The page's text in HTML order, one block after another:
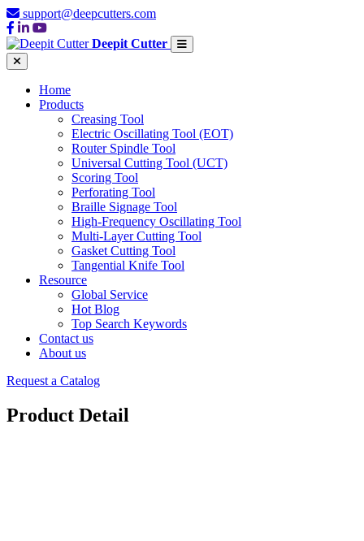
support@deepcutters.com
Deepit Cutter
Home
Products
Creasing Tool
Electric Oscillating Tool (EOT)
Router Spindle Tool
Universal Cutting Tool (UCT)
Scoring Tool
Perforating Tool
Braille Signage Tool
High-Frequency Oscillating Tool
Multi-Layer Cutting Tool
Gasket Cutting Tool
Tangential Knife Tool
Resource
Global Service
Hot Blog
Top Search Keywords
Contact us
About us
Request a Catalog
Product Detail